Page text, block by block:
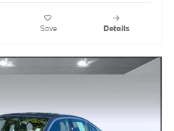
Save Details